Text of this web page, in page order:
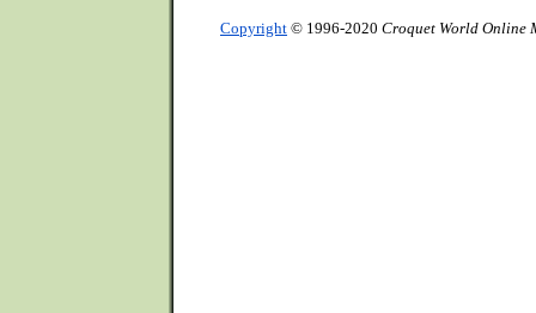
Copyright © 1996-2020 Croquet World Online